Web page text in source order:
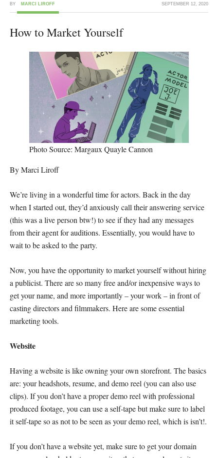
SEPTEMBER 12, 2020
BY MARCI LIROFF
How to Market Yourself
Photo Source: Margaux Quayle Cannon
By Marci Liroff
We’re living in a wonderful time for actors. Back in the day
when I started out, they’d anxiously call their answering service
(this was a live person btw!) to see if they had any messages
from their agent for auditions. Essentially, you would have to
wait to be asked to the party.
Now, you have the opportunity to market yourself without hiring
a publicist. There are so many free and/or inexpensive ways to
get your name, and more importantly – your work – in front of
casting directors and filmmakers. Here are some essential
marketing tools.
Website
Having a website is like owning your own storefront. The basics
are: your headshots, resume, and demo reel (you can also use
clips). If you don’t have a proper demo reel with professional
produced footage, you can use a self-tape but make sure to label
it self-tape so as not to be seen as your demo reel, which is isn’t!.
If you don’t have a website yet, make sure to get your domain